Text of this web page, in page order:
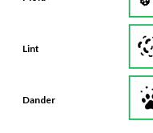
Lint
Dander